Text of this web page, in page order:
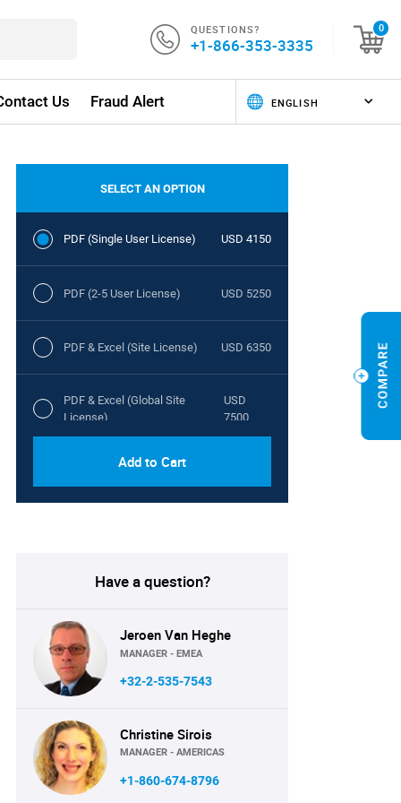
QUESTIONS?
+1-866-353-3335
0
Us Fraud Alert
SELECT AN OPTION
PDF (Single User License) USD 4150
PDF (2-5 User License) USD 5250
PDF & Excel (Site License) USD 6350
PDF & Excel (Global Site
License)
USD
7500
Add to Cart
Have a question?
Jeroen Van Heghe
MANAGER - EMEA
+32-2-535-7543
Christine Sirois
MANAGER - AMERICAS
+1-860-674-8796